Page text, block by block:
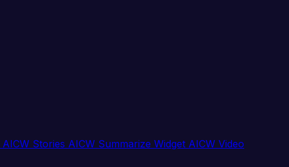
AICW Stories AICW Summarize Widget AICW Video